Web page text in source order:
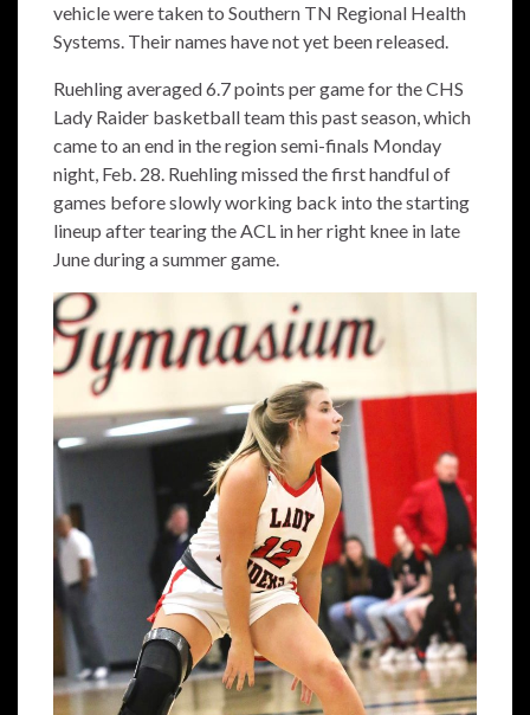
vehicle were taken to Southern TN Regional Health
Systems. Their names have not yet been released.
Ruehling averaged 6.7 points per game for the CHS
Lady Raider basketball team this past season, which
came to an end in the region semi-finals Monday
night, Feb. 28. Ruehling missed the first handful of
games before slowly working back into the starting
lineup after tearing the ACL in her right knee in late
June during a summer game.